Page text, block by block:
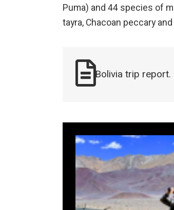
Puma) and 44 species of
tayra, Chacoan peccary
Bolivia trip